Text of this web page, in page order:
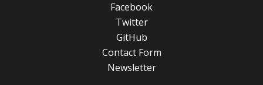
Facebook
Twitter
GitHub
Contact Form
Newsletter